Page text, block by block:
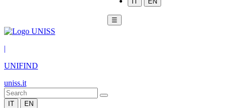
☰
|
UNIFIND
uniss.it
IT EN